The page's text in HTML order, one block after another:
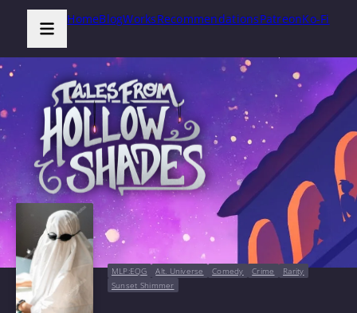
HomeBlogWorksRecommendationsPatreonKo-Fi
MLP:EQG Alt. Universe Comedy Crime
Rarity
Sunset Shimmer